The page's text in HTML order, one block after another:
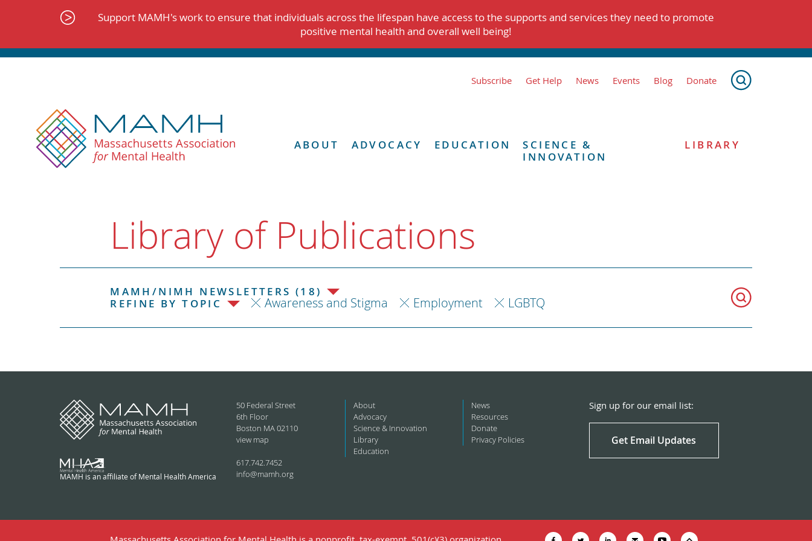
Support MAMH's work to ensure that individuals across the lifespan have access to the supports and services they need to promote
positive mental health and overall well being!
Subscribe Get Help News Events Blog Donate
ABOUT ADVOCACY EDUCATION
SCIENCE &
INNOVATION
LIBRARY
Library of Publications
MAMH/NIMH NEWSLETTERS (18)
REFINE BY TOPIC
Awareness and Stigma Employment LGBTQ
MAMH is an affiliate of Mental Health America
50 Federal Street
6th Floor
Boston MA 02110
view map
617.742.7452
info@mamh.org
About
Advocacy
Science & Innovation
Library
Education
News
Resources
Donate
Privacy Policies
Sign up for our email list:
Get Email Updates